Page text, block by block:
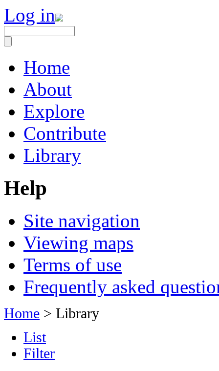
Log in
Home
About
Explore
Contribute
Library
Help
Site navigation
Viewing maps
Terms of use
Frequently asked
Home > Library
List
Filter